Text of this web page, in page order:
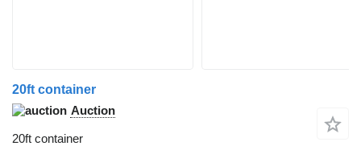
20ft container
Auction
20ft container